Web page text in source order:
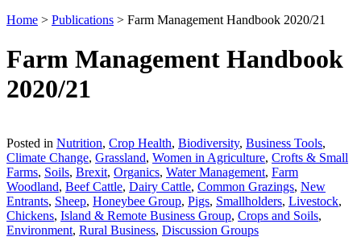
Home > Publications > Farm Management Handbook 2020/21
Farm Management Handbook
2020/21
Posted in Nutrition, Crop Health, Biodiversity, Business Tools,
Climate Change, Grassland, Women in Agriculture, Crofts & Small
Farms, Soils, Brexit, Organics, Water Management, Farm
Woodland, Beef Cattle, Dairy Cattle, Common Grazings, New
Entrants, Sheep, Honeybee Group, Pigs, Smallholders, Livestock,
Chickens, Island & Remote Business Group, Crops and Soils,
Environment, Rural Business, Discussion Groups